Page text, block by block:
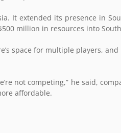
It extended its presence in
million in resources into
space for multiple players,
not competing,” he said,
affordable.